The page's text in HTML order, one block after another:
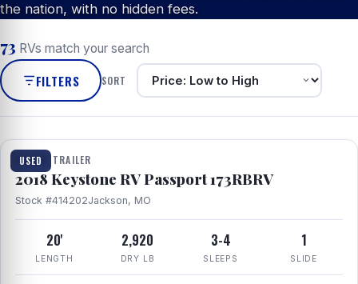
the nation, with no hidden fees.
73 RVs match your search
FILTERS SORT
USED
1 / 8
TRAVEL TRAILER
2018 Keystone RV Passport 173RBRV
Stock #414202Jackson, MO
20'
LENGTH
2,920
DRY LB
3-4
SLEEPS
1
SLIDE